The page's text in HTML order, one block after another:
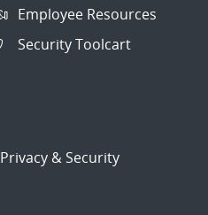
Employee Resources
Security Toolcart
Privacy & Security